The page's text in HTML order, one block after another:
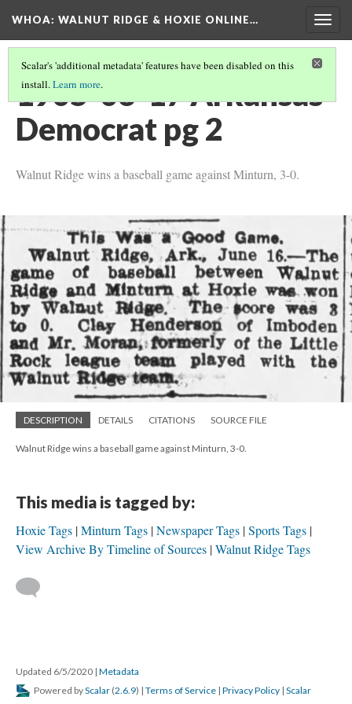
WHOA: WALNUT RIDGE & HOXIE ONLINE…
Scalar's 'additional metadata' features have been disabled on this
install.Learn more.
1905-06-17 Arkansas
Democrat pg 2
Walnut Ridge wins a baseball game against Minturn, 3-0.
DESCRIPTION DETAILS CITATIONS SOURCE FILE
Walnut Ridge wins a baseball game against Minturn, 3-0.
This media is tagged by:
Hoxie Tags Minturn Tags Newspaper Tags Sports Tags
View Archive By Timeline of Sources Walnut Ridge Tags
Updated 6/5/2020 | Metadata
Powered byScalar (2.6.9) | Terms of Service | Privacy Policy | Scalar